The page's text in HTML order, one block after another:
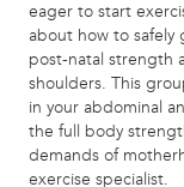
eager to start
about how to
post-natal strength
shoulders. This
in your abdominal
the full body
demands of
exercise specialist.